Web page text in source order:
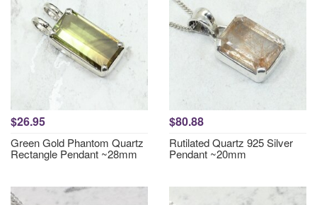
$26.95
Green Gold Phantom Quartz
Rectangle Pendant ~28mm
$80.88
Rutilated Quartz 925 Silver
Pendant ~20mm